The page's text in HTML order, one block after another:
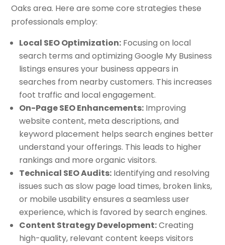
Oaks area. Here are some core strategies these
professionals employ:
Local SEO Optimization: Focusing on local
search terms and optimizing Google My Business
listings ensures your business appears in
searches from nearby customers. This increases
foot traffic and local engagement.
On-Page SEO Enhancements: Improving
website content, meta descriptions, and
keyword placement helps search engines better
understand your offerings. This leads to higher
rankings and more organic visitors.
Technical SEO Audits: Identifying and resolving
issues such as slow page load times, broken links,
or mobile usability ensures a seamless user
experience, which is favored by search engines.
Content Strategy Development:Creating
high-quality, relevant content keeps visitors